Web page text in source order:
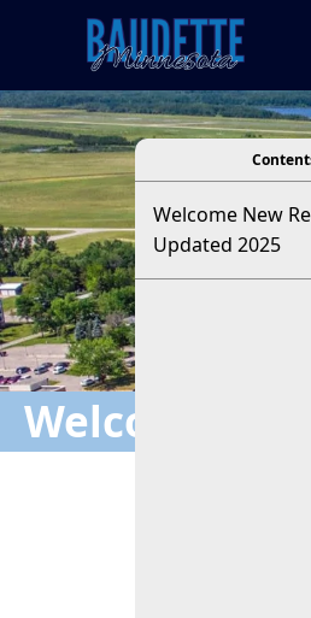
Welcome
viewer
Welcome New
Updated 2025